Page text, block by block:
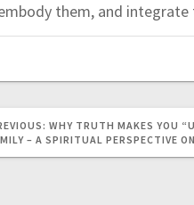
them, and
P
R
WHY TRUTH MAKES YOU
– A SPIRITUAL PERSPECTIVE